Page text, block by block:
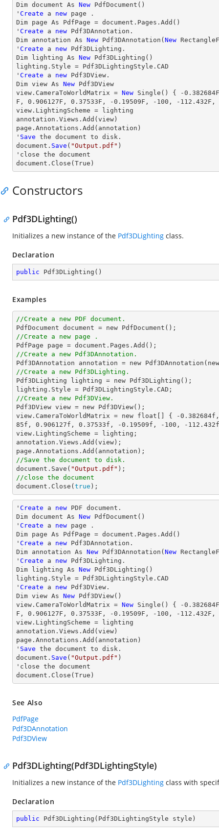
Dim document As New PdfDocument()
' Create a new page .
Dim page As PdfPage = document.Pages.Add()
' Create a new Pdf3DAnnotation.
Dim annotation As New Pdf3DAnnotation( New
' Create a new Pdf3DLighting.
Dim lighting As New Pdf3DLighting()
lighting.Style = Pdf3DLightingStyle.CAD
' Create a new Pdf3DView.
Dim view As New
view .CameraToWorldMatrix = New Single() { -0.382684
F, 0.906127F, 0.37533F, -0.19509F, -100 , -112.432F,
view .LightingScheme = lighting
annotation.Views.Add( view )
page.Annotations.Add(annotation)
' Save the document to disk.
document. Save ( "Output.pdf" )
' close the document
document. Close (True)
Constructors
Pdf3DLighting()
Initializes a new instance of the Pdf3DLighting class.
Declaration
public Pdf3DLighting ( )
Examples
//Create a new PDF document.
PdfDocument document = new
//Create a new page .
//Create a new Pdf3DAnnotation.
Pdf3DAnnotation annotation = new Pdf3DAnnotation( new
//Create a new Pdf3DLighting.
Pdf3DLighting lighting = new Pdf3DLighting();
//Create a new Pdf3DView.
Pdf3DView view = new Pdf3DView();
view.CameraToWorldMatrix = new float[] { -0.382684f
85f , 0.906127f , 0.37533f , -0.19509f , -100 ,
-112.432f
view.LightingScheme = lighting;
annotation.Views.Add(view);
//Save the document to disk.
document.Save( "Output.pdf"
//close the document
document.Close( true );
' Create a new PDF document.
Dim document As New PdfDocument()
' Create a new page .
Dim page As PdfPage = document.Pages.Add()
' Create a new Pdf3DAnnotation.
Dim annotation As New Pdf3DAnnotation( New
' Create a new Pdf3DLighting.
Dim lighting As New Pdf3DLighting()
lighting.Style = Pdf3DLightingStyle.CAD
' Create a new Pdf3DView.
Dim view As New
view .CameraToWorldMatrix = New Single() { -0.382684
F, 0.906127F, 0.37533F, -0.19509F, -100 , -112.432F,
view .LightingScheme = lighting
annotation.Views.Add( view )
page.Annotations.Add(annotation)
' Save the document to disk.
document. Save ( "Output.pdf" )
' close the document
document. Close (True)
See Also
PdfPage
Pdf3DAnnotation
Pdf3DView
Pdf3DLighting(Pdf3DLightingStyle)
Initializes a new instance of the Pdf3DLighting class with
Declaration
public Pdf3DLighting ( Pdf3DLightingStyle style )